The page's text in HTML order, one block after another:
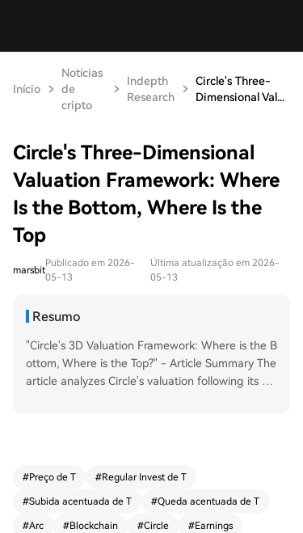
Início
Notícias
de
cripto
Indepth
Research
Circle's Three-
Dimensional Val...
Circle's Three-Dimensional
Valuation Framework: Where
Is the Bottom, Where Is the
Top
marsbit
Publicado em 2026-
05-13
Última atualização em 2026-
05-13
Resumo
"Circle's 3D Valuation Framework: Where is the B
ottom, Where is the Top?" - Article Summary The
article analyzes Circle's valuation following its Q1
usiness (The Floor):** Valued like a bank (8-15x
P/E) on net interest income after Coinbase's shar
#Preço de T #Regular Invest de T
#Subida acentuada de T #Queda acentuada de T
#Arc #Blockchain #Circle #Earnings